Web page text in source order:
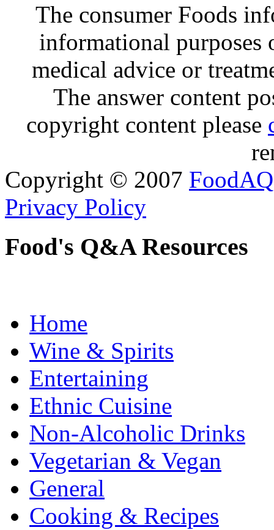
The consumer Foods
informational purposes
medical advice or
The answer content
copyright content please
Copyright © 2007 FoodAQ
Privacy Policy
Food's Q&A Resources
Home
Wine & Spirits
Entertaining
Ethnic Cuisine
Non-Alcoholic Drinks
Vegetarian & Vegan
General
Cooking & Recipes